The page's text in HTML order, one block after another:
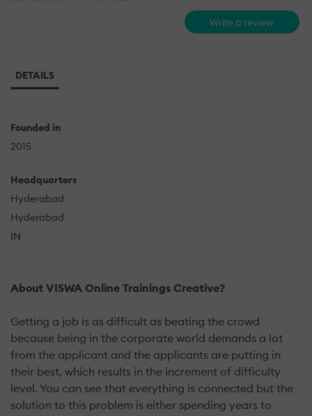
Write a review
DETAILS
Founded in
2015
Headquarters
Hyderabad
Hyderabad
IN
About VISWA Online Trainings Creative?
Getting a job is as difficult as beating the crowd
because being in the corporate world demands a lot
from the applicant and the applicants are putting in
their best, which results in the increment of difficulty
level. You can see that everything is connected but the
solution to this problem is either spending years to